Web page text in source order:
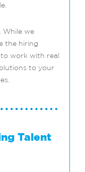
While we
the hiring
work with real
to your
Talent